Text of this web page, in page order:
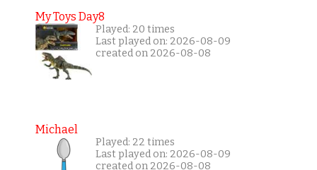
My Toys Day8
Played: 20 times
Last played on: 2026-08-09
created on 2026-08-08
Michael
Played: 22 times
Last played on: 2026-08-09
created on 2026-08-08